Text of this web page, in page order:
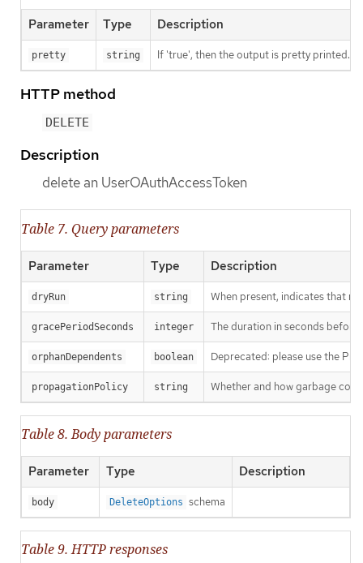
Parameter Type Description
pretty string If 'true', then the output is pretty printed.
HTTP method
DELETE
Description
delete an UserOAuthAccessToken
Table 7. Query parameters
Parameter Type Description
dryRun string When present, indicates that
gracePeriodSeconds integer The duration in seconds
orphanDependents boolean Deprecated: please use the
propagationPolicy string Whether and how garbage
Table 8. Body parameters
Parameter Type Description
body DeleteOptions schema
Table 9. HTTP responses